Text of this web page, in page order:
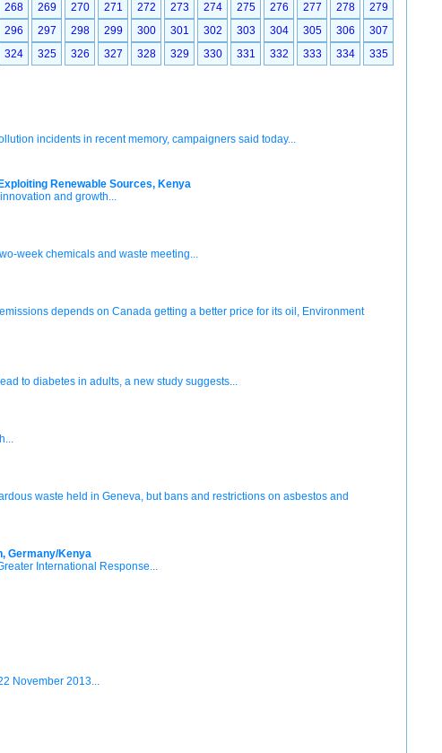
268 269 270 271 272 273 274 275 276 277 278
279
296 297 298 299 300 301 302 303 304 305 306
307
324 325 326 327 328 329 330 331 332 333 334
335
incidents in recent memory, campaigners said today...
Renewable Sources, Kenya
and growth...
week chemicals and waste meeting...
depends on Canada getting a better price for its oil, Environment
to diabetes in adults, a new study suggests...
waste held in Geneva, but bans and restrictions on asbestos and
Germany/Kenya
International Response...
November 2013...